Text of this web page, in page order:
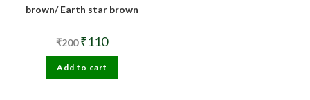
brown/ Earth star brown
₹200 Original
price
was:
₹200.
₹110Current
price
is:
Add to cart